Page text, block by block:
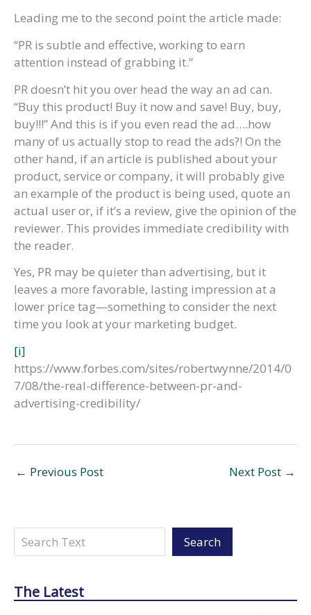
Leading me to the second point the article made:
“PR is subtle and effective, working to earn
attention instead of grabbing it.”
PR doesn’t hit you over head the way an ad can.
“Buy this product! Buy it now and save! Buy, buy,
buy!!!” And this is if you even read the ad….how
many of us actually stop to read the ads?! On the
other hand, if an article is published about your
product, service or company, it will probably give
an example of the product is being used, quote an
actual user or, if it’s a review, give the opinion of the
reviewer. This provides immediate credibility with
the reader.
Yes, PR may be quieter than advertising, but it
leaves a more favorable, lasting impression at a
lower price tag—something to consider the next
time you look at your marketing budget.
[i]
https://www.forbes.com/sites/robertwynne/2014/0
7/08/the-real-difference-between-pr-and-
advertising-credibility/
← Previous Post Next Post →
Search Search
The Latest